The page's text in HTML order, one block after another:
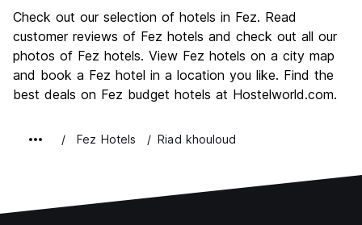
Culture
9.1
Nightlife
5.5
Value for Money
8.4
Check out our selection of hotels in Fez. Read
customer reviews of Fez hotels and check out all our
photos of Fez hotels. View Fez hotels on a city map
and book a Fez hotel in a location you like. Find the
best deals on Fez budget hotels at Hostelworld.com.
Fez Hotels Riad khouloud